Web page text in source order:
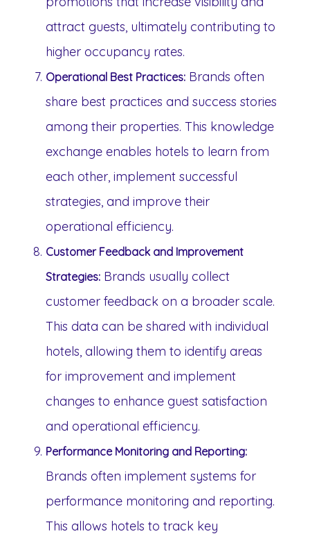
attract guests, ultimately contributing to
higher occupancy rates.
Operational Best Practices: Brands often
share best practices and success stories
among their properties. This knowledge
exchange enables hotels to learn from
each other, implement successful
strategies, and improve their
operational efficiency.
Customer Feedback and Improvement
Strategies: Brands usually collect
customer feedback on a broader scale.
This data can be shared with individual
hotels, allowing them to identify areas
for improvement and implement
changes to enhance guest satisfaction
and operational efficiency.
Performance Monitoring and Reporting:
Brands often implement systems for
performance monitoring and reporting.
This allows hotels to track key